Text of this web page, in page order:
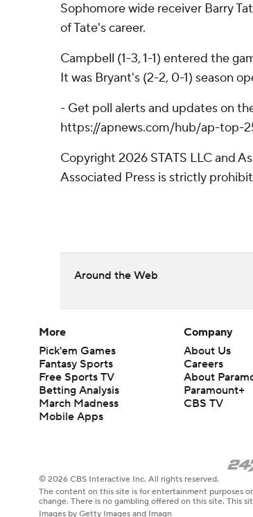
Sophomore wide receiver Barry
of Tate's career.
Campbell (1-3, 1-1) entered the
It was Bryant's (2-2, 0-1) season
- Get poll alerts and updates on
https://apnews.com/hub/ap-top-
Copyright 2026 STATS LLC and
Associated Press is strictly
Around the Web
More
Pick'em Games
Fantasy Sports
Free Sports TV
Betting Analysis
March Madness
Mobile Apps
Company
About Us
Careers
About
Paramount+
CBS TV
© 2026 CBS Interactive Inc. All rights reserved.
The content on this site is for entertainment purposes
change. There is no gambling offered on this site. This
Images by Getty Images and Imagn